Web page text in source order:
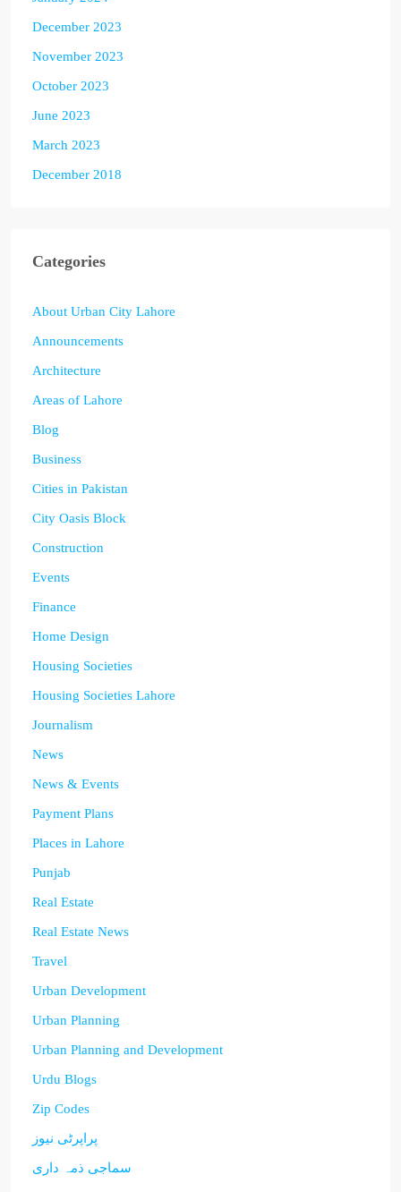
December 2023
November 2023
October 2023
June 2023
March 2023
December 2018
Categories
About Urban City Lahore
Announcements
Architecture
Areas of Lahore
Blog
Business
Cities in Pakistan
City Oasis Block
Construction
Events
Finance
Home Design
Housing Societies
Housing Societies Lahore
Journalism
News
News & Events
Payment Plans
Places in Lahore
Punjab
Real Estate
Real Estate News
Travel
Urban Development
Urban Planning
Urban Planning and Development
Urdu Blogs
Zip Codes
پراپرٹی نیوز
سماجی ذمہ داری